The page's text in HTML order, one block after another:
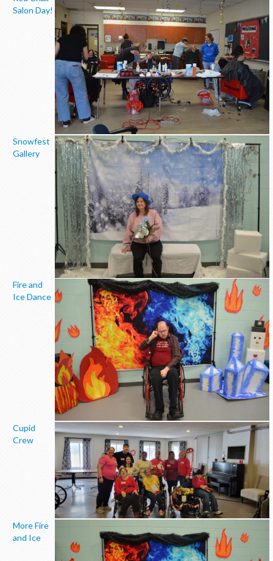
Salon Day!
Snowfest
Gallery
Fire and
Ice Dance
Cupid
Crew
More Fire
and Ice